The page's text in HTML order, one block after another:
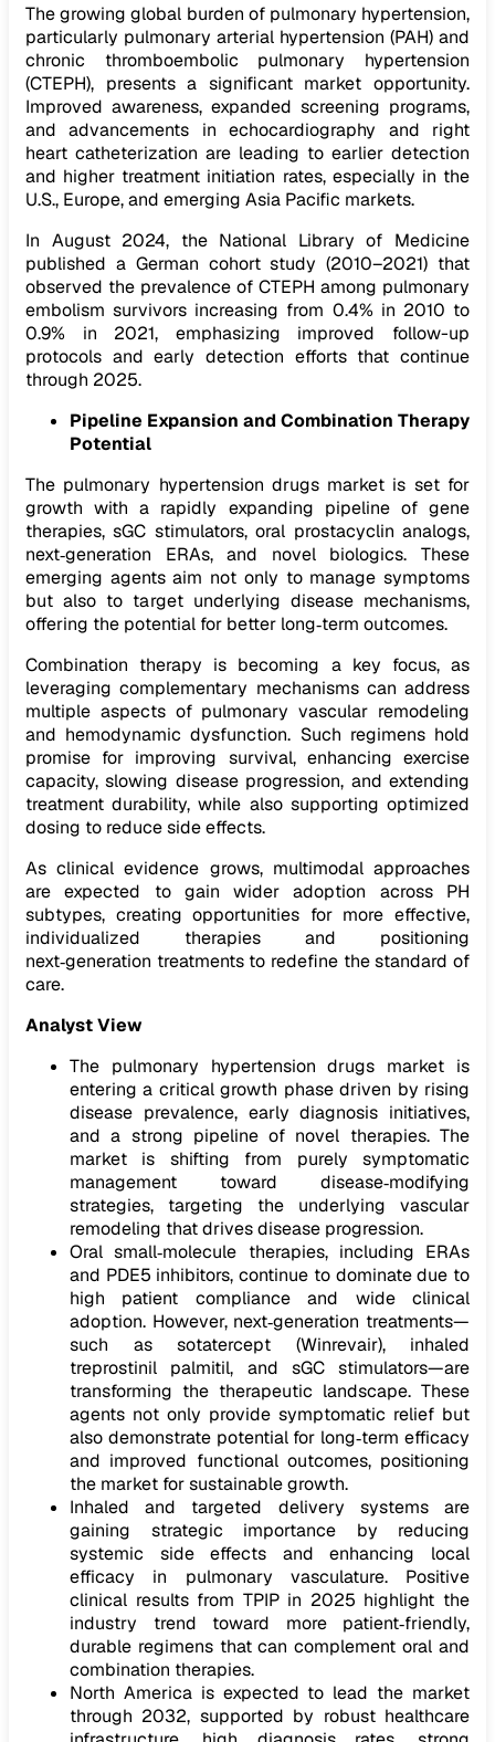
The growing global burden of pulmonary hypertension,
particularly pulmonary arterial hypertension (PAH) and
chronic thromboembolic pulmonary hypertension
(CTEPH), presents a significant market opportunity.
Improved awareness, expanded screening programs,
and advancements in echocardiography and right
heart catheterization are leading to earlier detection
and higher treatment initiation rates, especially in the
U.S., Europe, and emerging Asia Pacific markets.
In August 2024, the National Library of Medicine
published a German cohort study (2010–2021) that
observed the prevalence of CTEPH among pulmonary
embolism survivors increasing from 0.4% in 2010 to
0.9% in 2021, emphasizing improved follow-up
protocols and early detection efforts that continue
through 2025.
Pipeline Expansion and Combination Therapy
Potential
The pulmonary hypertension drugs market is set for
growth with a rapidly expanding pipeline of gene
therapies, sGC stimulators, oral prostacyclin analogs,
next‑generation ERAs, and novel biologics. These
emerging agents aim not only to manage symptoms
but also to target underlying disease mechanisms,
offering the potential for better long‑term outcomes.
Combination therapy is becoming a key focus, as
leveraging complementary mechanisms can address
multiple aspects of pulmonary vascular remodeling
and hemodynamic dysfunction. Such regimens hold
promise for improving survival, enhancing exercise
capacity, slowing disease progression, and extending
treatment durability, while also supporting optimized
dosing to reduce side effects.
As clinical evidence grows, multimodal approaches
are expected to gain wider adoption across PH
subtypes, creating opportunities for more effective,
individualized therapies and positioning
next‑generation treatments to redefine the standard of
care.
Analyst View
The pulmonary hypertension drugs market is
entering a critical growth phase driven by rising
disease prevalence, early diagnosis initiatives,
and a strong pipeline of novel therapies. The
market is shifting from purely symptomatic
management toward disease‑modifying
strategies, targeting the underlying vascular
remodeling that drives disease progression.
Oral small‑molecule therapies, including ERAs
and PDE5 inhibitors, continue to dominate due to
high patient compliance and wide clinical
adoption. However, next‑generation treatments—
such as sotatercept (Winrevair), inhaled
treprostinil palmitil, and sGC stimulators—are
transforming the therapeutic landscape. These
agents not only provide symptomatic relief but
also demonstrate potential for long‑term efficacy
and improved functional outcomes, positioning
the market for sustainable growth.
Inhaled and targeted delivery systems are
gaining strategic importance by reducing
systemic side effects and enhancing local
efficacy in pulmonary vasculature. Positive
clinical results from TPIP in 2025 highlight the
industry trend toward more patient‑friendly,
durable regimens that can complement oral and
combination therapies.
North America is expected to lead the market
through 2032, supported by robust healthcare